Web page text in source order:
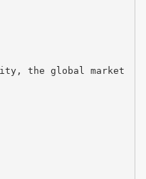
the global market